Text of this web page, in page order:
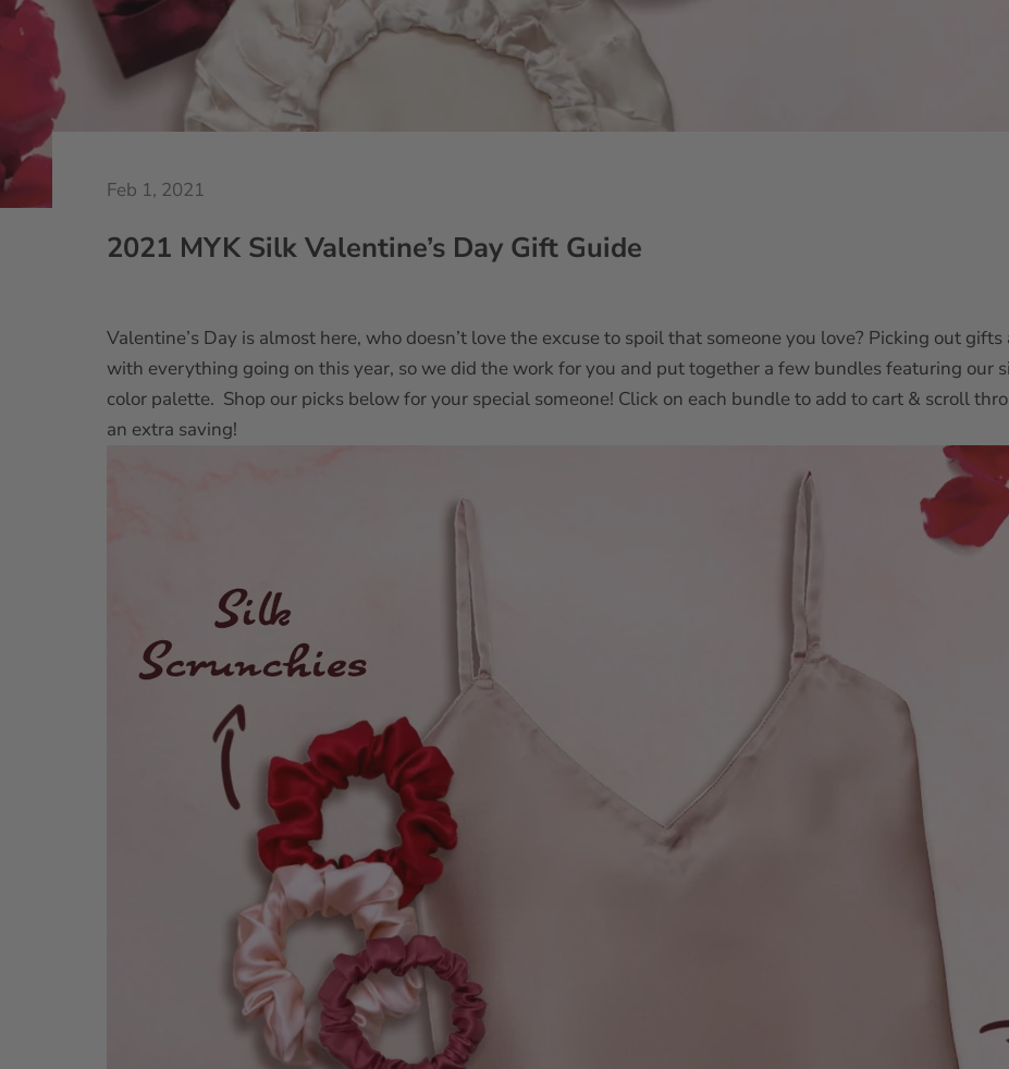
Feb 1, 2021
2021 MYK Silk Valentine’s Day Gift Guide
Valentine’s Day is almost here, who doesn’t love the excuse to spoil that someone you love? Picking out
with everything going on this year, so we did the work for you and put together a few bundles featuring our
color palette. Shop our picks below for your special someone! Click on each bundle to add to cart & scroll
an extra saving!